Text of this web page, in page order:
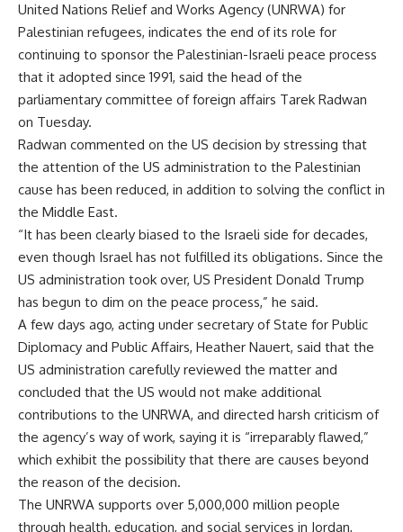
United Nations Relief and Works Agency (UNRWA) for
Palestinian refugees, indicates the end of its role for
continuing to sponsor the Palestinian-Israeli peace process
that it adopted since 1991, said the head of the
parliamentary committee of foreign affairs Tarek Radwan
on Tuesday.
Radwan commented on the US decision by stressing that
the attention of the US administration to the Palestinian
cause has been reduced, in addition to solving the conflict in
the Middle East.
“It has been clearly biased to the Israeli side for decades,
even though Israel has not fulfilled its obligations. Since the
US administration took over, US President Donald Trump
has begun to dim on the peace process,” he said.
A few days ago, acting under secretary of State for Public
Diplomacy and Public Affairs, Heather Nauert, said that the
US administration carefully reviewed the matter and
concluded that the US would not make additional
contributions to the UNRWA, and directed harsh criticism of
the agency’s way of work, saying it is “irreparably flawed,”
which exhibit the possibility that there are causes beyond
the reason of the decision.
The UNRWA supports over 5,000,000 million people
through health, education, and social services in Jordan,